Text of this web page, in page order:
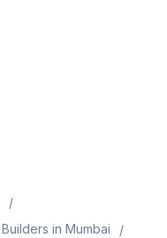
Builders in Mumbai